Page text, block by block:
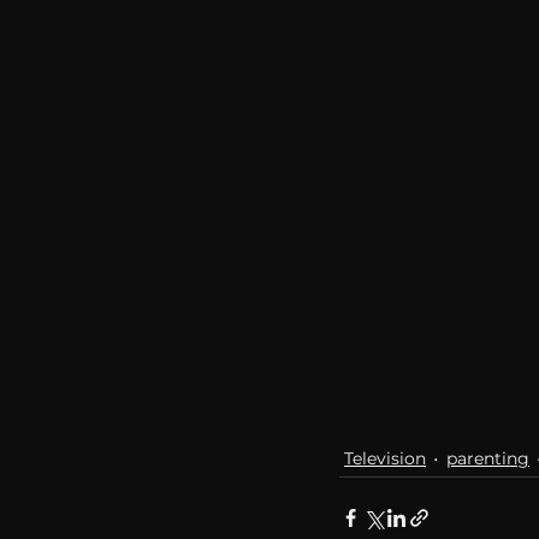
Television parenting